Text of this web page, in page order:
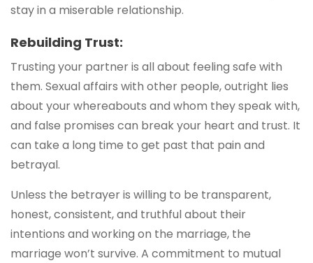
stay in a miserable relationship.
Rebuilding Trust:
Trusting your partner is all about feeling safe with
them. Sexual affairs with other people, outright lies
about your whereabouts and whom they speak with,
and false promises can break your heart and trust. It
can take a long time to get past that pain and
betrayal.
Unless the betrayer is willing to be transparent,
honest, consistent, and truthful about their
intentions and working on the marriage, the
marriage won’t survive. A commitment to mutual